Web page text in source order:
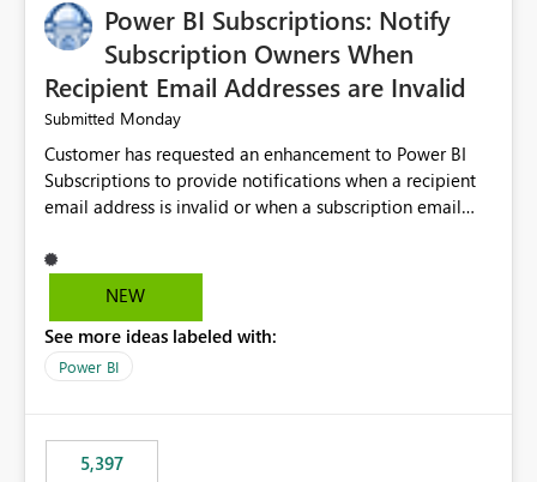
Power BI Subscriptions: Notify
Subscription Owners When
Recipient Email Addresses are Invalid
Submitted Monday
Customer has requested an enhancement to Power BI
Subscriptions to provide notifications when a recipient
email address is invalid or when a subscription email
subscription may appear to execute successfully even if
one or more recipient email addresses are no longer
subscription owners have no visibility into recipient-side
delivery failures and may assume that all intended
subscription owners whenever: A recipient email address
is invalid. An email delivery is rejected or bounced by
NEW
See more ideas labeled with:
Power BI
5,397